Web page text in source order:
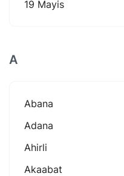
19 Mayis
A
Abana
Adana
Ahirli
Akaabat